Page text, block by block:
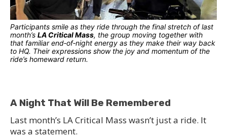
Participants smile as they ride through the final stretch of last
month’s LA Critical Mass, the group moving together with
that familiar end‑of‑night energy as they make their way back
to HQ. Their expressions show the joy and momentum of the
ride’s homeward return.
A Night That Will Be Remembered
Last month’s LA Critical Mass wasn’t just a ride. It
was a statement.